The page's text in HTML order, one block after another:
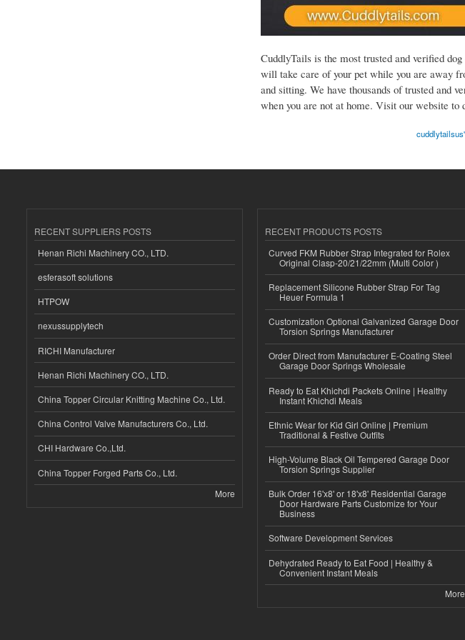
CuddlyTails is the most trusted and verified
will take care of your pet while you are away
and sitting. We have thousands of trusted and
when you are not at home. Visit our website to
RECENT SUPPLIERS POSTS
Henan Richi Machinery CO., LTD.
esferasoft solutions
HTPOW
nexussupplytech
RICHI Manufacturer
Henan Richi Machinery CO., LTD.
China Topper Circular Knitting Machine Co., Ltd.
China Control Valve Manufacturers Co., Ltd.
CHI Hardware Co.,Ltd.
China Topper Forged Parts Co., Ltd.
More
RECENT PRODUCTS POSTS
Curved FKM Rubber Strap Integrated for Rolex
Original Clasp-20/21/22mm (Multi Color )
Replacement Silicone Rubber Strap For Tag
Heuer Formula 1
Customization Optional Galvanized Garage Door
Torsion Springs Manufacturer
Order Direct from Manufacturer E-Coating Steel
Garage Door Springs Wholesale
Ready to Eat Khichdi Packets Online | Healthy
Instant Khichdi Meals
Ethnic Wear for Kid Girl Online | Premium
Traditional & Festive Outfits
High-Volume Black Oil Tempered Garage Door
Torsion Springs Supplier
Bulk Order 16'x8' or 18'x8' Residential Garage
Door Hardware Parts Customize for Your
Business
Software Development Services
Dehydrated Ready to Eat Food | Healthy &
Convenient Instant Meals
More